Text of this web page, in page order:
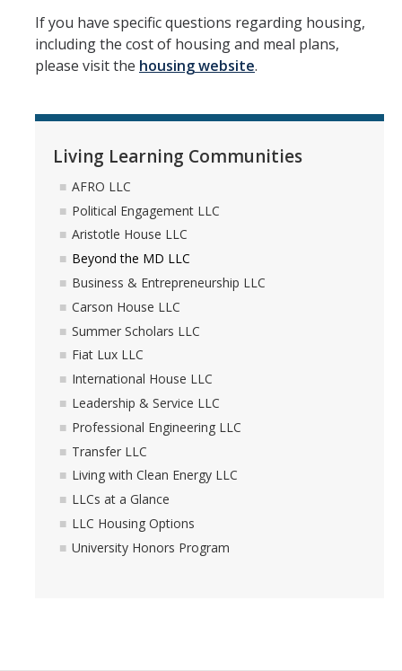
If you have specific questions regarding housing,
including the cost of housing and meal plans,
please visit the housing website.
Living Learning Communities
AFRO LLC
Political Engagement LLC
Aristotle House LLC
Beyond the MD LLC
Business & Entrepreneurship LLC
Carson House LLC
Summer Scholars LLC
Fiat Lux LLC
International House LLC
Leadership & Service LLC
Professional Engineering LLC
Transfer LLC
Living with Clean Energy LLC
LLCs at a Glance
LLC Housing Options
University Honors Program